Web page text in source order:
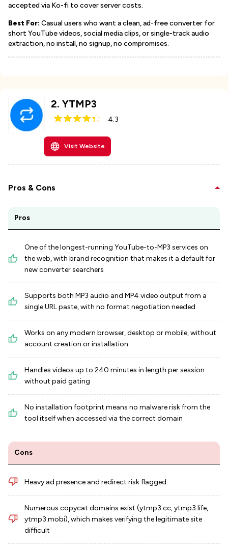
accepted via Ko-fi to cover server costs.
Best For: Casual users who want a clean, ad-free converter for
short YouTube videos, social media clips, or single-track audio
extraction, no install, no signup, no compromises.
2. YTMP3
4.3
Visit Website
Pros & Cons
Pros
One of the longest-running YouTube-to-MP3 services on
the web, with brand recognition that makes it a default for
new converter searchers
Supports both MP3 audio and MP4 video output from a
single URL paste, with no format negotiation needed
Works on any modern browser, desktop or mobile, without
account creation or installation
Handles videos up to 240 minutes in length per session
without paid gating
No installation footprint means no malware risk from the
tool itself when accessed via the correct domain
Cons
Heavy ad presence and redirect risk flagged
Numerous copycat domains exist (ytmp3.cc, ytmp3.life,
ytmp3.mobi), which makes verifying the legitimate site
difficult